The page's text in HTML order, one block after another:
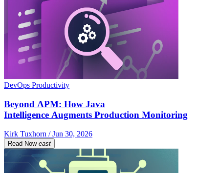
DevOps Productivity
Beyond APM: How Java
Intelligence Augments Production Monitoring
Kirk Tuxhorn / Jun 30, 2026
Read Now east